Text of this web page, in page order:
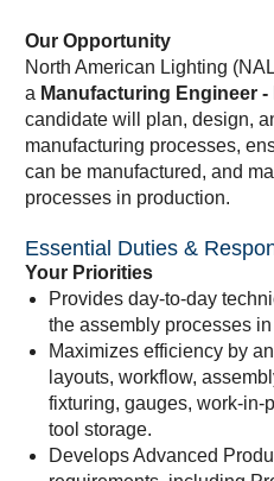
Our Opportunity
North American Lighting
a Manufacturing Engineer - II
candidate will plan, design,
manufacturing processes,
can be manufactured, and
processes in production.
Essential Duties &
Your Priorities
Provides day-to-day
the assembly processes
Maximizes efficiency by
layouts, workflow,
fixturing, gauges, work-in-
tool storage.
Develops Advanced